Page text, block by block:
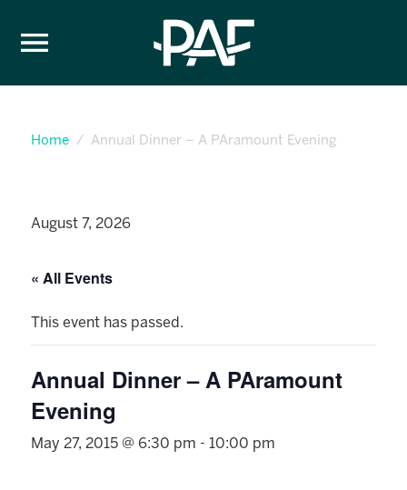
Home Annual Dinner – A PAramount Evening
August 7, 2026
« All Events
This event has passed.
Annual Dinner – A PAramount
Evening
May 27, 2015 @ 6:30 pm - 10:00 pm